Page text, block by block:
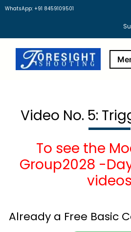
WhatsApp: +91 8459109501
Video No. 5:
To see the
Group2028 -
videos
Already a Free Basic